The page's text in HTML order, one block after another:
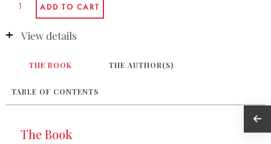
View details
THE BOOK THE AUTHOR(S)
TABLE OF CONTENTS
The Book